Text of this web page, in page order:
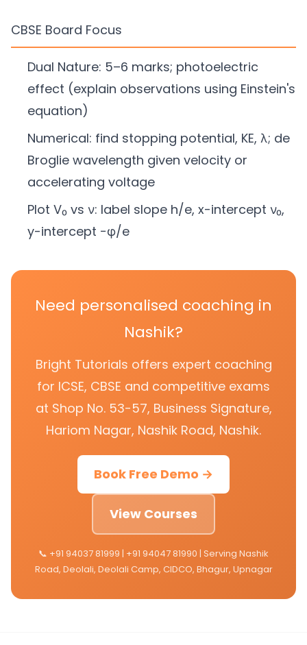
CBSE Board Focus
Dual Nature: 5–6 marks; photoelectric
effect (explain observations using Einstein's
equation)
Numerical: find stopping potential, KE, λ; de
Broglie wavelength given velocity or
accelerating voltage
Plot V₀ vs ν: label slope h/e, x-intercept ν₀,
y-intercept −φ/e
Need personalised coaching in
Nashik?
Bright Tutorials offers expert coaching
for ICSE, CBSE and competitive exams
at Shop No. 53-57, Business Signature,
Hariom Nagar, Nashik Road, Nashik.
Book Free Demo →
View Courses
📞 +91 94037 81999 | +91 94047 81990 | Serving Nashik
Road, Deolali, Deolali Camp, CIDCO, Bhagur, Upnagar